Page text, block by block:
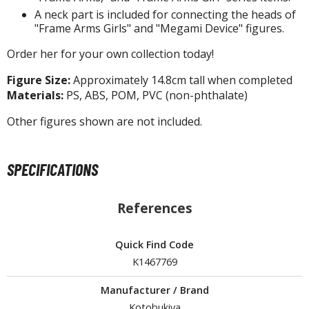
and Correction Tools
/ Desk Mats
and Gripping Tools
Swabs / Decals Applicators
Line Markers (Ultra Fine Tip)
A neck part is included for connecting the heads of
"Frame Arms Girls" and "Megami Device" figures.
Order her for your own collection today!
Figure Size:Approximately 14.8cm tall when completed
Materials: PS, ABS, POM, PVC (non-phthalate)
Other figures shown are not included.
SPECIFICATIONS
References
Quick Find Code
K1467769
Manufacturer / Brand